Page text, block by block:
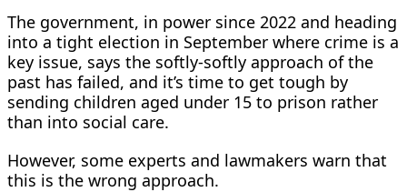
The government, in power since 2022 and heading
into a tight election in September where crime is a
key issue, says the softly-softly approach of the
past has failed, and it’s time to get tough by
sending children aged under 15 to prison rather
than into social care.
However, some experts and lawmakers warn that
this is the wrong approach.